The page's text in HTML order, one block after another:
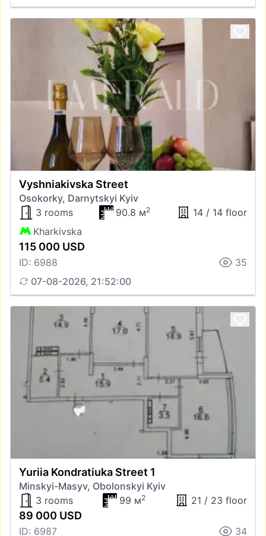
Vyshniakivska Street
Osokorky, Darnytskyi Kyiv
3 rooms
90.8 м2
14 / 14 floor
Kharkivska
115 000 USD
ID: 6988
35
07-08-2026, 21:52:00
Yuriia Kondratiuka Street 1
Minskyi-Masyv, Obolonskyi Kyiv
3 rooms
99 м2 21 / 23 floor
89 000 USD
ID: 6987 34